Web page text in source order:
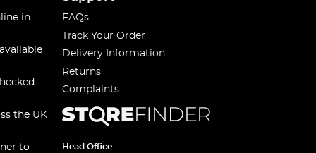
in
the UK
to
FAQs
Track Your Order
Delivery Information
Returns
Complaints
Head Office